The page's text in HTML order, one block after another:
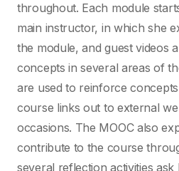
throughout. Each module
main instructor, in which she
the module, and guest videos
concepts in several areas of
are used to reinforce
course links out to external
occasions. The MOOC also
contribute to the course
several reflection activities